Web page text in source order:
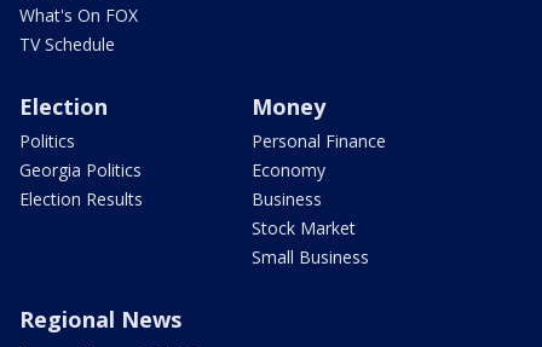
What's On FOX
TV Schedule
Election
Politics
Georgia Politics
Election Results
Money
Personal Finance
Economy
Business
Stock Market
Small Business
Regional News